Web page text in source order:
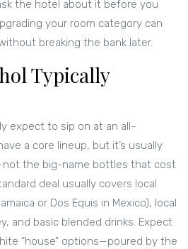
the hotel about it before you
your room category can
breaking the bank later.
Typically
expect to sip on at an all-
a core lineup, but it’s usually
the big-name bottles that cost
deal usually covers local
or Dos Equis in Mexico), local
and basic blended drinks. Expect
“house” options—poured by the